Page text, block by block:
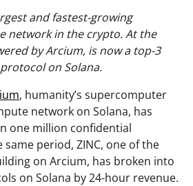
and fastest-growing
network in the crypto. At the
by Arcium, is now a top-3
on Solana.
, humanity’s supercomputer
network on Solana, has
one million confidential
period, ZINC, one of the
on Arcium, has broken into
on Solana by 24-hour revenue.